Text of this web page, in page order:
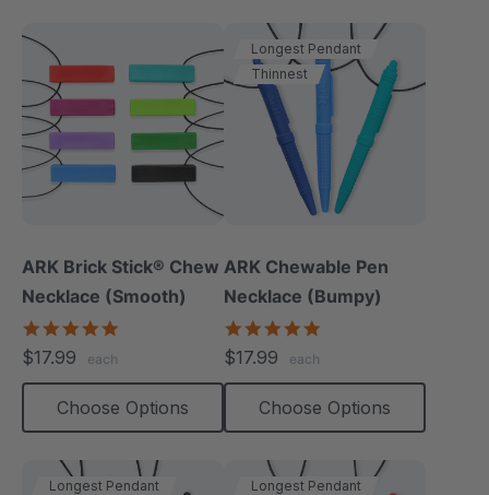
ARK Brick Stick® Chew
Necklace (Smooth)
$17.99 each
Choose Options
Longest Pendant
Thinnest
ARK Chewable Pen
Necklace (Bumpy)
$17.99 each
Choose Options
Longest Pendant
Longest Pendant